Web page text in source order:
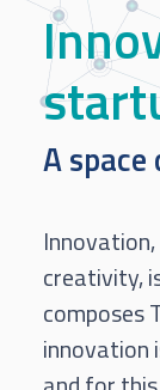
A
creativity,
composes
innovation